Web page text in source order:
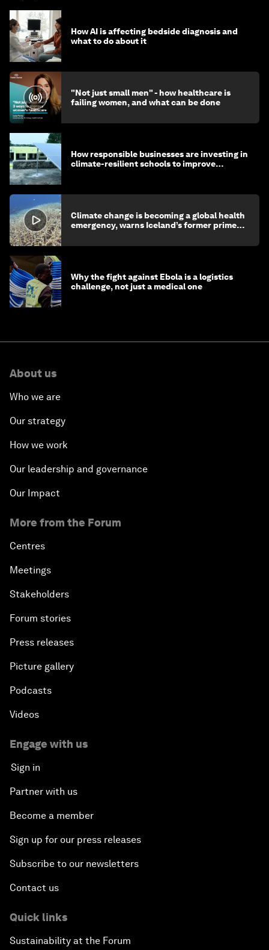
How AI is affecting bedside diagnosis and
what to do about it
"Not just small men" - how healthcare is
failing women, and what can be done
How responsible businesses are investing in
climate-resilient schools to improve
Climate change is becoming a global health
emergency, warns Iceland’s former prime
Why the fight against Ebola is a logistics
challenge, not just a medical one
About us
Who we are
Our strategy
How we work
Our leadership and governance
Our Impact
More from the Forum
Centres
Meetings
Stakeholders
Forum stories
Press releases
Picture gallery
Podcasts
Videos
Engage with us
Sign in
Partner with us
Become a member
Sign up for our press releases
Subscribe to our newsletters
Contact us
Quick links
Sustainability at the Forum